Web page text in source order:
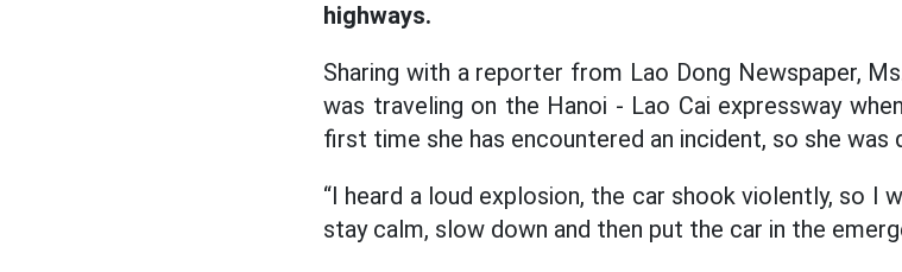
highways.
Sharing with a reporter from Lao Dong Newspaper,
was traveling on the Hanoi - Lao Cai expressway
first time she has encountered an incident, so she
“I heard a loud explosion, the car shook violently, so I
stay calm, slow down and then put the car in the